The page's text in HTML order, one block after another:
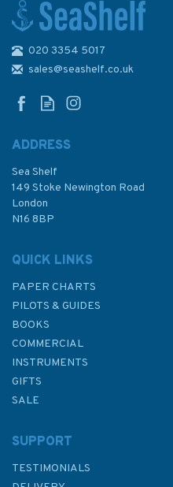
020 3354 5017
sales@seashelf.co.uk
ADDRESS
Sea Shelf
149 Stoke Newington Road
London
N16 8BP
QUICK LINKS
PAPER CHARTS
PILOTS & GUIDES
BOOKS
COMMERCIAL
INSTRUMENTS
GIFTS
SALE
SUPPORT
TESTIMONIALS